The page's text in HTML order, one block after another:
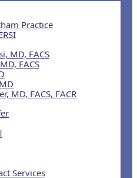
Practice
MD, FACS
FACS
MD, FACS, FACR
Services